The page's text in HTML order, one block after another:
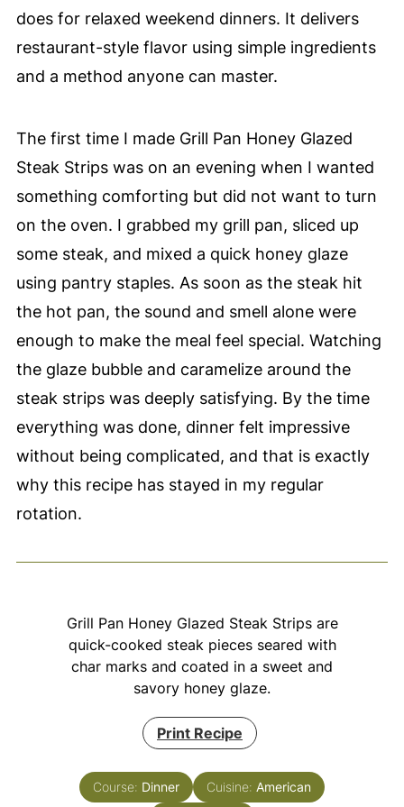
does for relaxed weekend dinners. It delivers
restaurant-style flavor using simple ingredients
and a method anyone can master.
The first time I made Grill Pan Honey Glazed
Steak Strips was on an evening when I wanted
something comforting but did not want to turn
on the oven. I grabbed my grill pan, sliced up
some steak, and mixed a quick honey glaze
using pantry staples. As soon as the steak hit
the hot pan, the sound and smell alone were
enough to make the meal feel special. Watching
the glaze bubble and caramelize around the
steak strips was deeply satisfying. By the time
everything was done, dinner felt impressive
without being complicated, and that is exactly
why this recipe has stayed in my regular
rotation.
Grill Pan Honey Glazed Steak Strips are
quick-cooked steak pieces seared with
char marks and coated in a sweet and
savory honey glaze.
Print Recipe
Course: Dinner Cuisine: American